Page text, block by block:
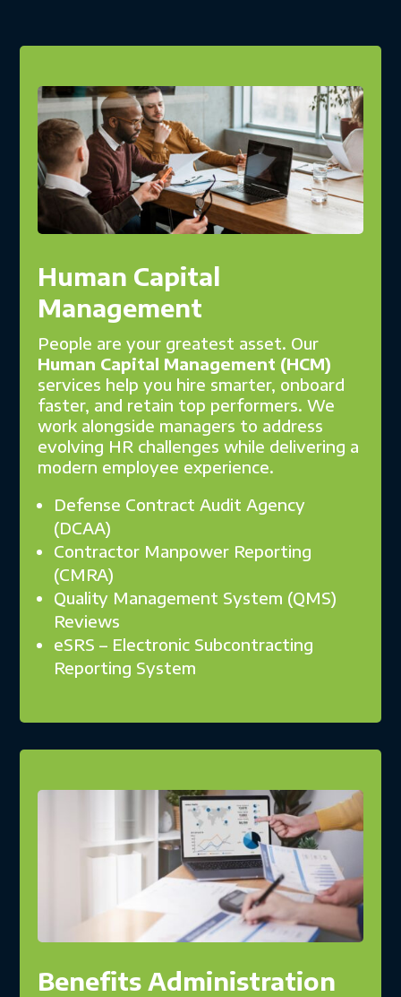
Human Capital
Management
People are your greatest asset. Our
Human Capital Management (HCM)
services help you hire smarter, onboard
faster, and retain top performers. We
work alongside managers to address
evolving HR challenges while delivering a
modern employee experience.
Defense Contract Audit Agency
(DCAA)
Contractor Manpower Reporting
(CMRA)
Quality Management System (QMS)
Reviews
eSRS – Electronic Subcontracting
Reporting System
Benefits Administration